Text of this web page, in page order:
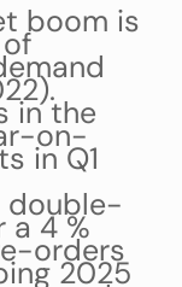
boom is
in the
on-
in Q1
double-
a 4 %
orders
2025